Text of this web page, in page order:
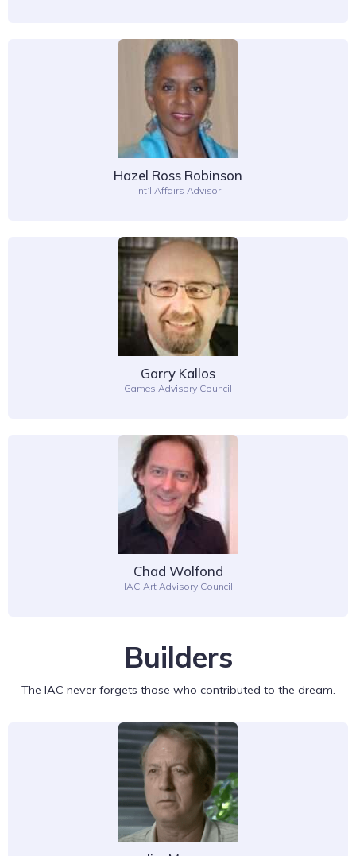
Hazel Ross Robinson
Int’l Affairs Advisor
Garry Kallos
Games Advisory Council
Chad Wolfond
IAC Art Advisory Council
Builders
The IAC never forgets those who contributed to the dream.